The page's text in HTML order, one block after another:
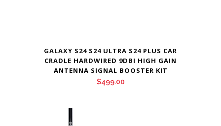
GALAXY S24 S24 ULTRA S24 PLUS CAR
CRADLE HARDWIRED 9DBI HIGH GAIN
ANTENNA SIGNAL BOOSTER KIT
$499.00